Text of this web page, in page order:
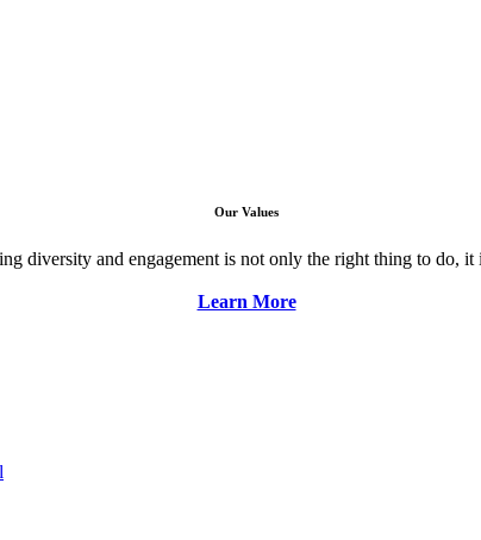
Our Values
diversity and engagement is not only the right thing to do,
Learn More